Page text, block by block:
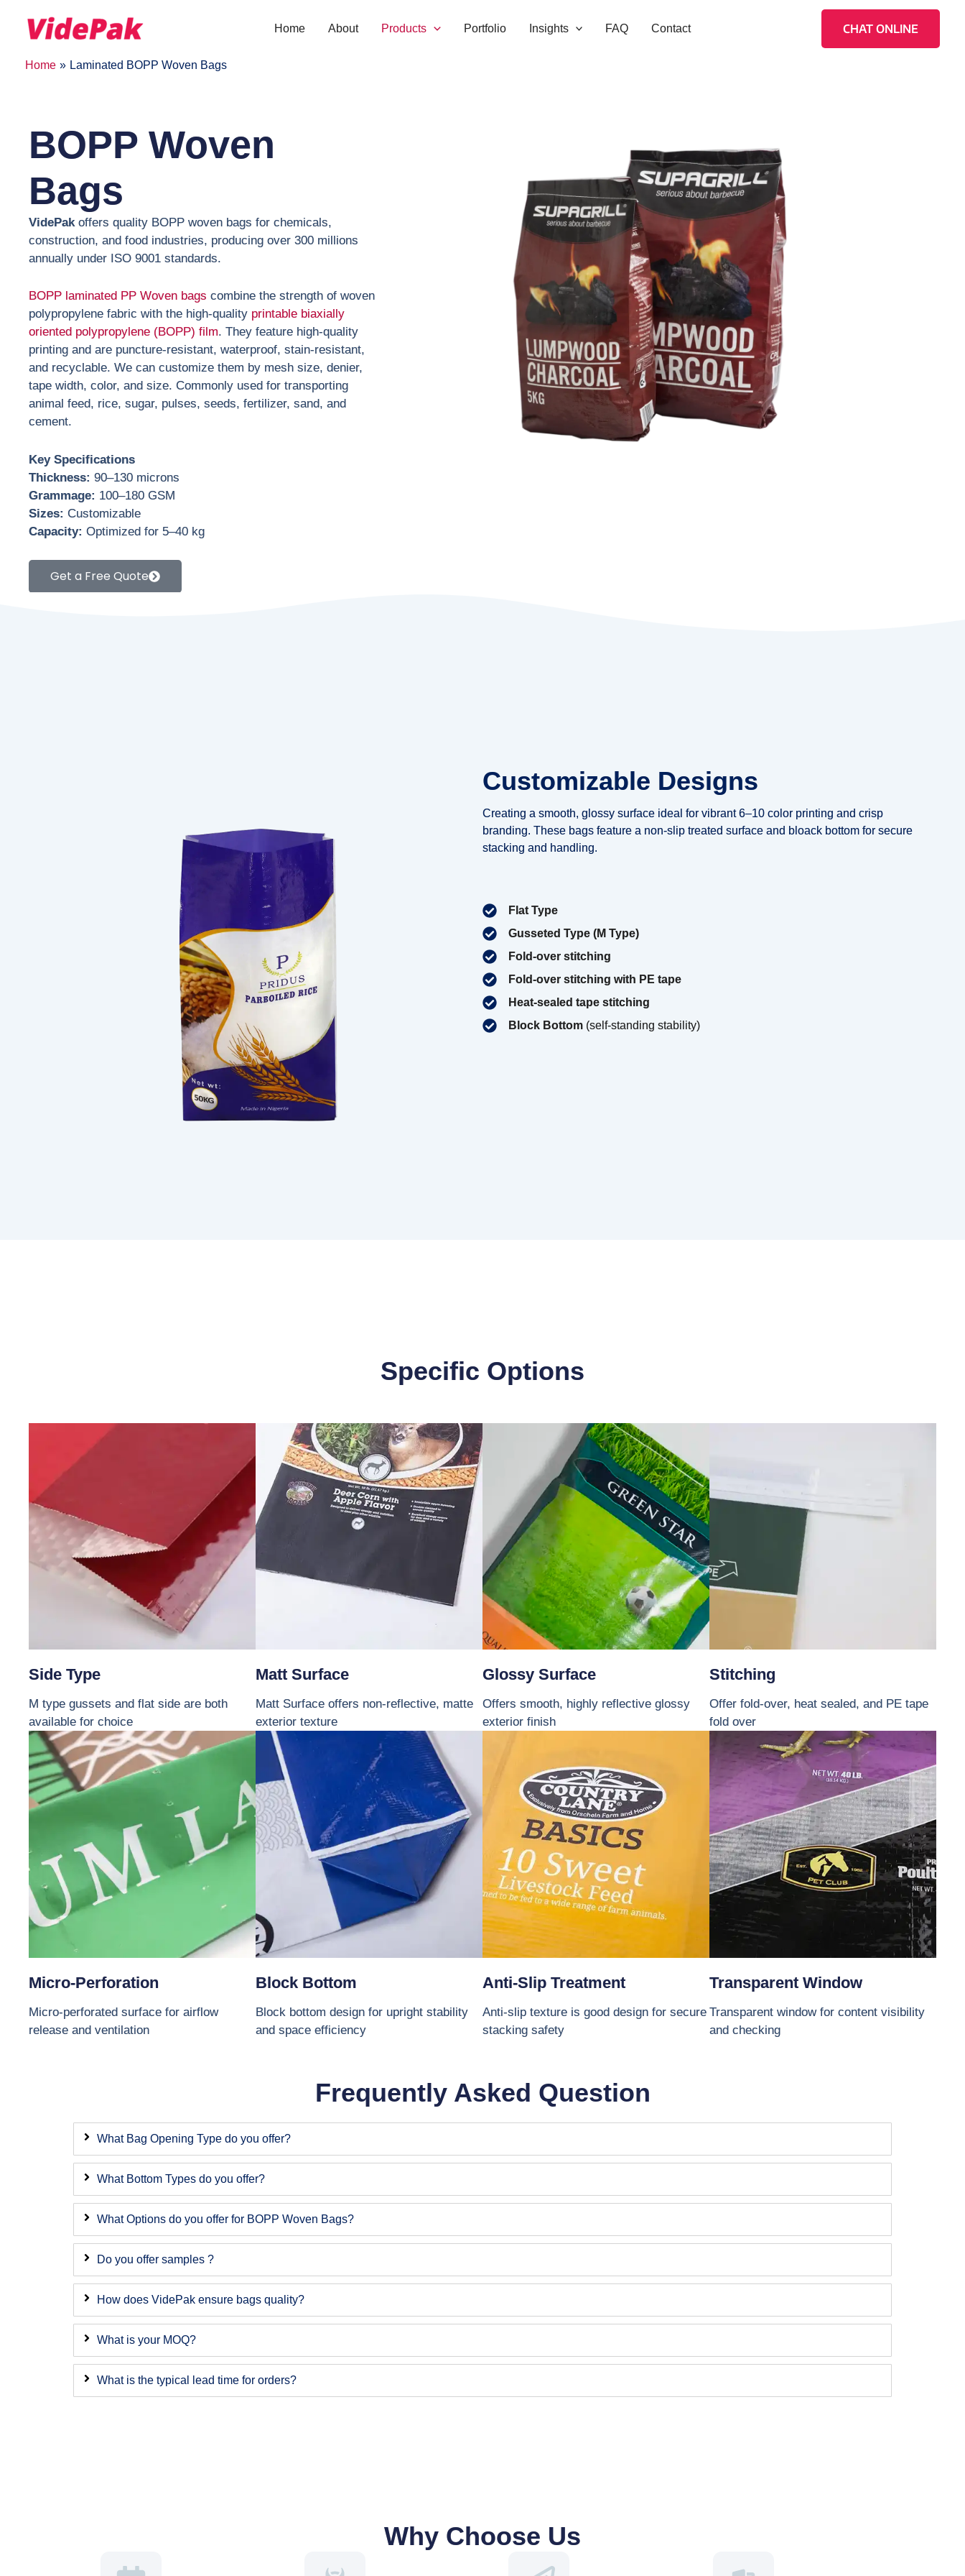
content
Home About Products Portfolio Insights FAQ Contact CHAT ONLINE
Home Laminated BOPP Woven Bags
BOPP Woven
Bags
VidePakoffers quality BOPP woven bags for chemicals,
construction, and food industries, producing over 300 millions
annually under ISO 9001 standards.
BOPP laminated PP Woven bags combine the strength of woven
polypropylene fabric with the high-quality printable biaxially
oriented polypropylene (BOPP) film. They feature high-quality
printing and are puncture-resistant, waterproof, stain-resistant,
and recyclable. We can customize them by mesh size, denier,
tape width, color, and size. Commonly used for transporting
animal feed, rice, sugar, pulses, seeds, fertilizer, sand, and
cement.
Key Specifications
Thickness: 90–130 microns
Grammage: 100–180 GSM
Sizes: Customizable
Capacity: Optimized for 5–40 kg
Get a Free Quote
Customizable Designs
Creating a smooth, glossy surface ideal for vibrant 6–10 color printing and crisp
branding. These bags feature a non-slip treated surface and bloack bottom for secure
stacking and handling.
Flat Type
Gusseted Type (M Type)
Fold-over stitching
Fold-over stitching with PE tape
Heat-sealed tape stitching
Block Bottom (self-standing stability)
Specific Options
Side Type
M type gussets and flat side are both
available for choice
Micro-Perforation
Micro-perforated surface for airflow
release and ventilation
Matt Surface
Matt Surface offers non-reflective, matte
exterior texture
Block Bottom
Block bottom design for upright stability
and space efficiency
Glossy Surface
Offers smooth, highly reflective glossy
exterior finish
Anti-Slip Treatment
Anti-slip texture is good design for secure
stacking safety
Stitching
Offer fold-over, heat sealed, and PE tape
fold over
Transparent Window
Transparent window for content visibility
and checking
Frequently Asked Question
What Bag Opening Type do you offer?
What Bottom Types do you offer?
What Options do you offer for BOPP Woven Bags?
Do you offer samples ?
How does VidePak ensure bags quality?
What is your MOQ?
What is the typical lead time for orders?
Why Choose Us